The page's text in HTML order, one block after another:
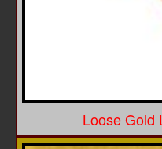
Loose Gold